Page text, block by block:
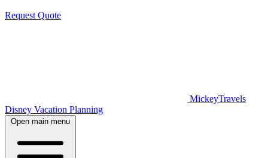
Request Quote
MickeyTravels
Disney Vacation Planning
Open main menu